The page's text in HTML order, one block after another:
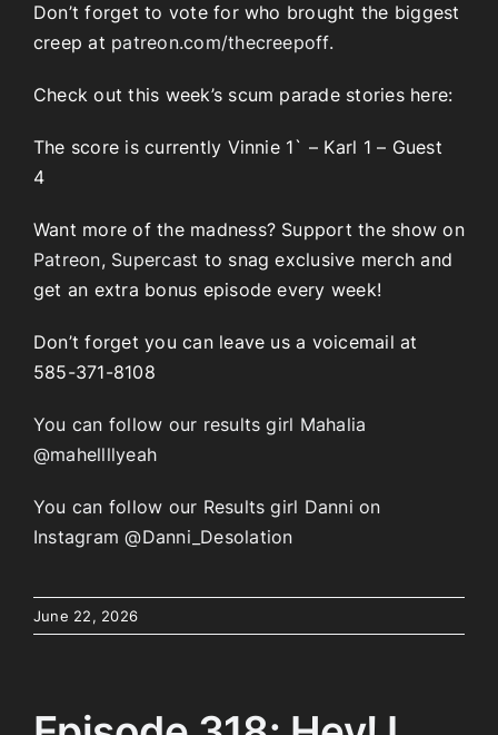
Don’t forget to vote for who brought the biggest
creep at patreon.com/thecreepoff.
Check out this week’s scum parade stories here:
The score is currently Vinnie 1` – Karl 1 – Guest
4
Want more of the madness? Support the show on
Patreon, Supercast to snag exclusive merch and
get an extra bonus episode every week!
Don’t forget you can leave us a voicemail at
585-371-8108
You can follow our results girl Mahalia
@mahellllyeah
You can follow our Results girl Danni on
Instagram @Danni_Desolation
June 22, 2026